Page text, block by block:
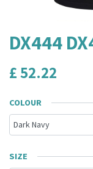
DX444
£52.22
COLOUR
SIZE